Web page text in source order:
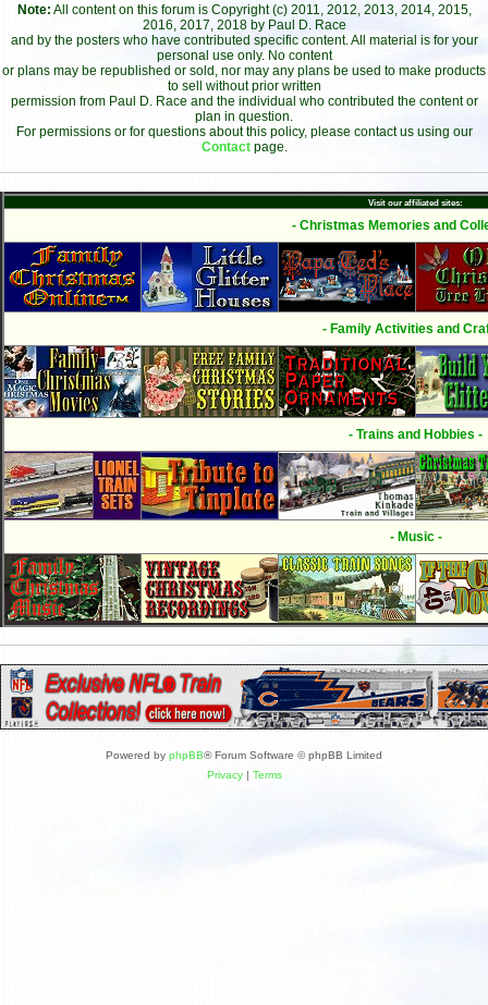
Note: All content on this forum is Copyright (c) 2011, 2012, 2013, 2014, 2015,
2016, 2017, 2018 by Paul D. Race
and by the posters who have contributed specific content. All material is for your
personal use only. No content
or plans may be republished or sold, nor may any plans be used to make products
to sell without prior written
permission from Paul D. Race and the individual who contributed the content or
plan in question.
For permissions or for questions about this policy, please contact us using our
Contact page.
Visit our affiliated sites:
- Christmas Memories and
- Family Activities and
- Trains and Hobbies -
- Music -
Powered by phpBB® Forum Software © phpBB Limited
Privacy| Terms